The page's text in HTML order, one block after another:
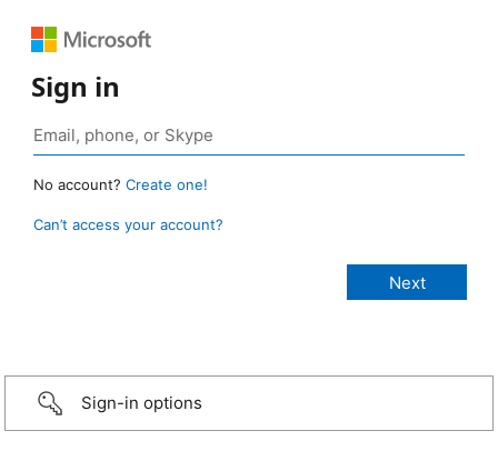
Sign in
No account? Create one!
Can’t access your account?
Sign-in options